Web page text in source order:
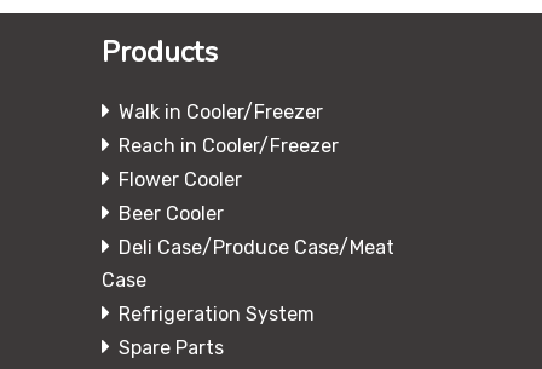
Products
Walk in Cooler/Freezer
Reach in Cooler/Freezer
Flower Cooler
Beer Cooler
Deli Case/Produce Case/Meat
Case
Refrigeration System
Spare Parts